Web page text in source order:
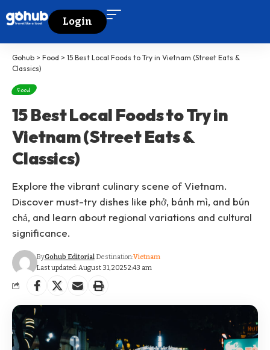
Login
Gohub > Food > 15 Best Local Foods to Try in Vietnam (Street Eats &
Classics)
Food
15 Best Local Foods to Try in
Vietnam (Street Eats &
Classics)
Explore the vibrant culinary scene of Vietnam.
Discover must-try dishes like phở, bánh mì, and bún
chả, and learn about regional variations and cultural
significance.
Last updated: August 31, 2025 2:43 am
ByGohub Editorial Destination:Vietnam